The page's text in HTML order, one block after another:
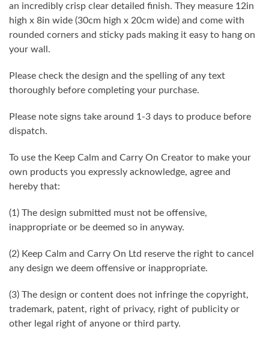
an incredibly crisp clear detailed finish. They measure 12in
high x 8in wide (30cm high x 20cm wide) and come with
rounded corners and sticky pads making it easy to hang on
your wall.
Please check the design and the spelling of any text
thoroughly before completing your purchase.
Please note signs take around 1-3 days to produce before
dispatch.
To use the Keep Calm and Carry On Creator to make your
own products you expressly acknowledge, agree and
hereby that:
(1) The design submitted must not be offensive,
inappropriate or be deemed so in anyway.
(2) Keep Calm and Carry On Ltd reserve the right to cancel
any design we deem offensive or inappropriate.
(3) The design or content does not infringe the copyright,
trademark, patent, right of privacy, right of publicity or
other legal right of anyone or third party.